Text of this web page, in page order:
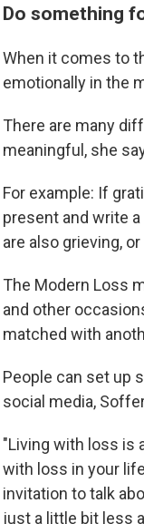
Do something
When it comes to
emotionally in the
There are many
meaningful, she
For example: If
present and write
are also grieving,
The Modern Loss
and other
matched with
People can set up
social media,
"Living with loss is
with loss in your
invitation to talk
just a little bit less